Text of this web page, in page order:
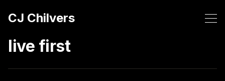
CJ Chilvers
live first